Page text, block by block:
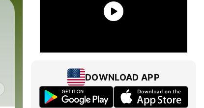
DOWNLOAD APP